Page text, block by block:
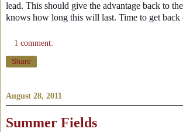
lead. This should give the advantage back to
knows how long this will last. Time to get back
1 comment:
Share
August 28, 2011
Summer Fields